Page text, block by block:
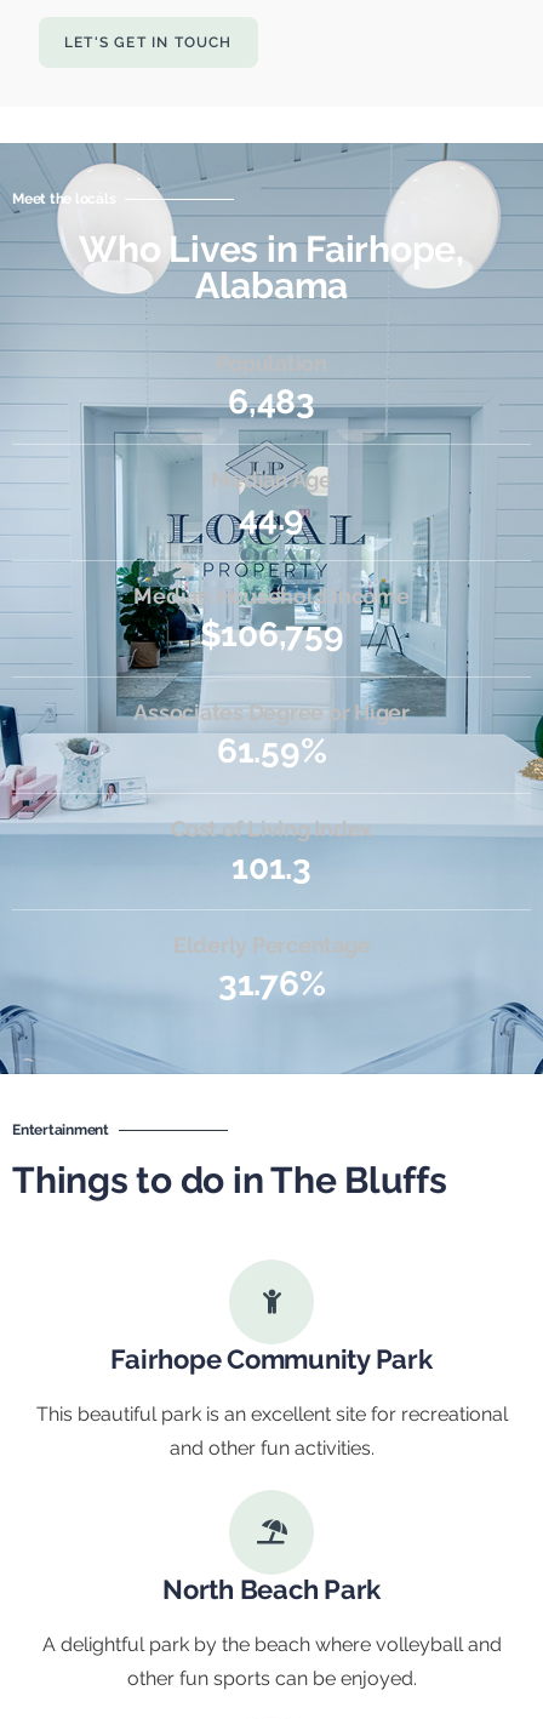
LET'S GET IN TOUCH
Meet the locals
Who Lives in Fairhope,
Alabama
6,483
Median Age
44.9
Median Household Income
$106,759
Associates Degree or Higer
61.59%
Cost of Living Index
101.3
Elderly Percentage
31.76%
Entertainment
Things to do in The Bluffs
Fairhope Community Park
This beautiful park is an excellent site for recreational
and other fun activities.
North Beach Park
A delightful park by the beach where volleyball and
other fun sports can be enjoyed.